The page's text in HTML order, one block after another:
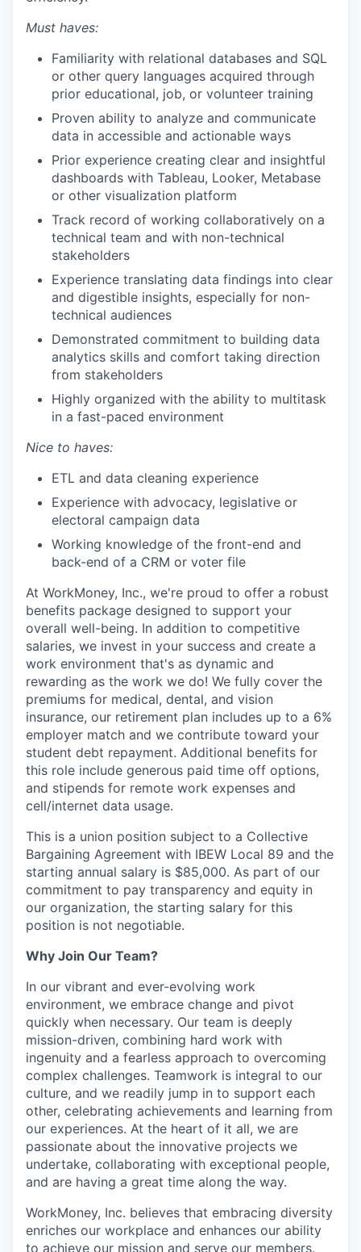
Must haves:
Familiarity with relational databases and SQL
or other query languages acquired through
prior educational, job, or volunteer training
Proven ability to analyze and communicate
data in accessible and actionable ways
Prior experience creating clear and insightful
dashboards with Tableau, Looker, Metabase
or other visualization platform
Track record of working collaboratively on a
technical team and with non-technical
stakeholders
Experience translating data findings into clear
and digestible insights, especially for non-
technical audiences
Demonstrated commitment to building data
analytics skills and comfort taking direction
from stakeholders
Highly organized with the ability to multitask
in a fast-paced environment
Nice to haves:
ETL and data cleaning experience
Experience with advocacy, legislative or
electoral campaign data
Working knowledge of the front-end and
back-end of a CRM or voter file
At WorkMoney, Inc., we're proud to offer a robust
benefits package designed to support your
overall well-being. In addition to competitive
salaries, we invest in your success and create a
work environment that's as dynamic and
rewarding as the work we do! We fully cover the
premiums for medical, dental, and vision
insurance, our retirement plan includes up to a 6%
employer match and we contribute toward your
student debt repayment. Additional benefits for
this role include generous paid time off options,
and stipends for remote work expenses and
cell/internet data usage.
This is a union position subject to a Collective
Bargaining Agreement with IBEW Local 89 and the
starting annual salary is $85,000. As part of our
commitment to pay transparency and equity in
our organization, the starting salary for this
position is not negotiable.
Why Join Our Team?
In our vibrant and ever-evolving work
environment, we embrace change and pivot
quickly when necessary. Our team is deeply
mission-driven, combining hard work with
ingenuity and a fearless approach to overcoming
complex challenges. Teamwork is integral to our
culture, and we readily jump in to support each
other, celebrating achievements and learning from
our experiences. At the heart of it all, we are
passionate about the innovative projects we
undertake, collaborating with exceptional people,
and are having a great time along the way.
WorkMoney, Inc. believes that embracing diversity
enriches our workplace and enhances our ability
to achieve our mission and serve our members.